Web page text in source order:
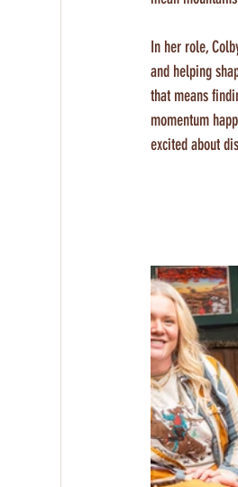
In her role,
and helping
that means
momentum
excited about